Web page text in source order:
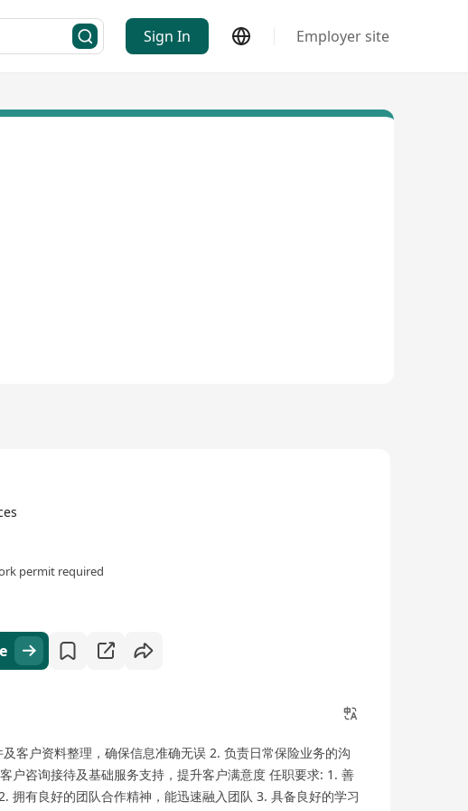
Sign In Employer site
permit required
客户资料整理，确保信息准确无误 2. 负责日常保险业务的沟
户咨询接待及基础服务支持，提升客户满意度 任职要求: 1. 善
拥有良好的团队合作精神，能迅速融入团队 3. 具备良好的学习